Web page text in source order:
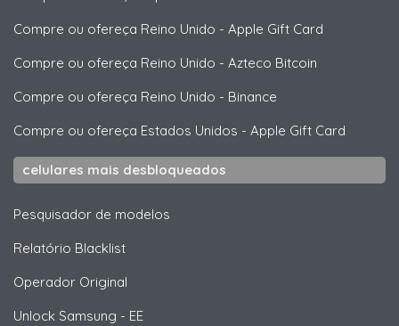
Compre ou ofereça Reino Unido - Apple Gift Card
Compre ou ofereça Reino Unido - Azteco Bitcoin
Compre ou ofereça Reino Unido - Binance
Compre ou ofereça Estados Unidos - Apple Gift Card
celulares mais desbloqueados
Pesquisador de modelos
Relatório Blacklist
Operador Original
Unlock Samsung - EE